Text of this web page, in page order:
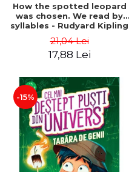
How the spotted leopard
was chosen. We read by
syllables - Rudyard Kipling
21,04 Lei
17,88 Lei
-15%